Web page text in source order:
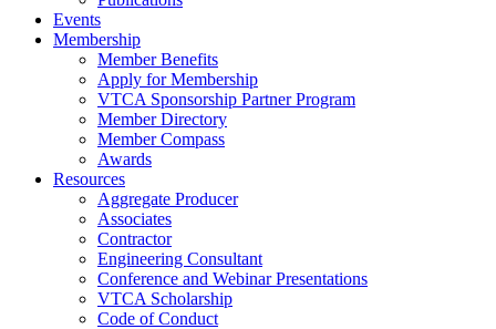
Events
Membership
Member Benefits
Apply for Membership
VTCA Sponsorship Partner Program
Member Directory
Member Compass
Awards
Resources
Aggregate Producer
Associates
Contractor
Engineering Consultant
Conference and Webinar Presentations
VTCA Scholarship
Code of Conduct